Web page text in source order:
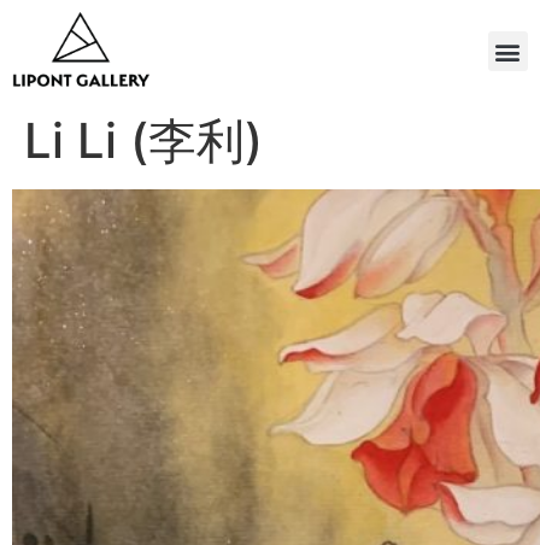
Li Li (李利)